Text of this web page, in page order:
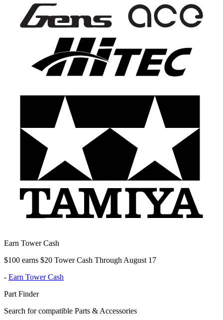
Earn Tower Cash
$100 earns $20 Tower Cash Through August 17
- Earn Tower Cash
Part Finder
Search for compatible Parts & Accessories